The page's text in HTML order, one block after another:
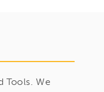
Tools. We